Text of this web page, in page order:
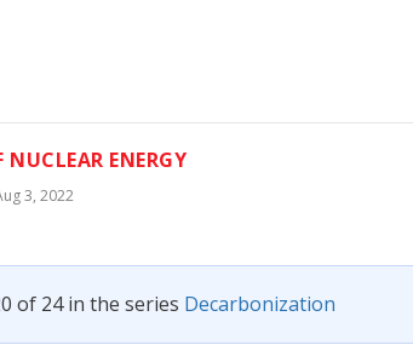
ENERGY
3, 2022
of 24 in the series Decarbonization